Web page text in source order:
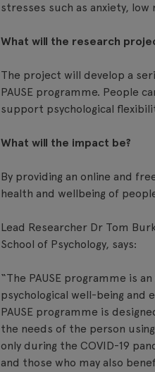
stresses such as anxiety,
What will the research
The project will develop a
PAUSE programme. People
support psychological
What will the impact be?
By providing an online and
health and wellbeing of
Lead Researcher Dr Tom
School of Psychology, says:
“The PAUSE programme is
psychological well-being
PAUSE programme is
the needs of the person
only during the COVID-19
and those who may also